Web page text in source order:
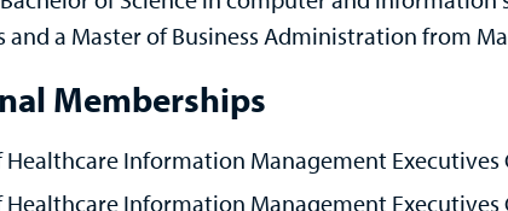
and a Master of Business Administration from
Memberships
Healthcare Information Management Executives
Healthcare Information Management